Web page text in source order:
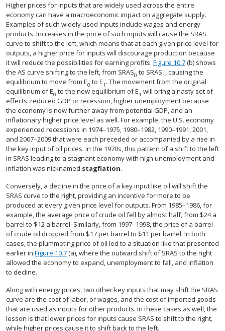
Higher prices for inputs that are widely used across the entire
economy can have a macroeconomic impact on aggregate supply.
Examples of such widely used inputs include wages and energy
products. Increases in the price of such inputs will cause the SRAS
curve to shift to the left, which means that at each given price level for
outputs, a higher price for inputs will discourage production because
it will reduce the possibilities for earning profits. Figure 10.7(b) shows
the AS curve shifting to the left, from SRAS0 to SRAS1 , causing the
equilibrium to move from E0 to E1 . The movement from the original
equilibrium of E0 to the new equilibrium of E1 will bring a nasty set of
effects: reduced GDP or recession, higher unemployment because
the economy is now further away from potential GDP, and an
inflationary higher price level as well. For example, the U.S. economy
experienced recessions in 1974–1975, 1980–1982, 1990–1991, 2001,
and 2007–2009 that were each preceded or accompanied by a rise in
the key input of oil prices. In the 1970s, this pattern of a shift to the left
in SRAS leading to a stagnant economy with high unemployment and
inflation was nicknamed stagflation.
Conversely, a decline in the price of a key input like oil will shift the
SRAS curve to the right, providing an incentive for more to be
produced at every given price level for outputs. From 1985–1986, for
example, the average price of crude oil fell by almost half, from $24 a
barrel to $12 a barrel. Similarly, from 1997–1998, the price of a barrel
of crude oil dropped from $17 per barrel to $11 per barrel. In both
cases, the plummeting price of oil led to a situation like that presented
earlier in Figure 10.7(a), where the outward shift of SRAS to the right
allowed the economy to expand, unemployment to fall, and inflation
to decline.
Along with energy prices, two other key inputs that may shift the SRAS
curve are the cost of labor, or wages, and the cost of imported goods
that are used as inputs for other products. In these cases as well, the
lesson is that lower prices for inputs cause SRAS to shift to the right,
while higher prices cause it to shift back to the left.